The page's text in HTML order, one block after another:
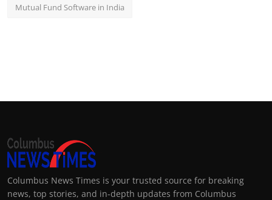
Mutual Fund Software in India
Columbus News Times is your trusted source for breaking
news, top stories, and in-depth updates from Columbus